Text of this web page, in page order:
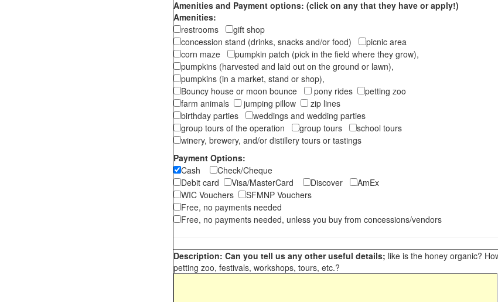
Amenities and Payment options: (click on any that they have or apply!)
Amenities:
restrooms
gift shop
concession stand (drinks, snacks and/or food)
picnic area
corn maze
pumpkin patch (pick in the field where they grow),
pumpkins (harvested and laid out on the ground or lawn),
pumpkins (in a market, stand or shop),
Bouncy house or moon bounce
pony rides
petting zoo
farm animals
jumping pillow
zip lines
birthday parties
weddings and wedding parties
group tours of the operation
group tours
school tours
winery, brewery, and/or distillery tours or tastings
Payment Options:
Cash
Check/Cheque
Debit card
Visa/MasterCard Discover
AmEx
WIC Vouchers
SFMNP Vouchers
Free, no payments needed
Free, no payments needed, unless you buy from concessions/vendors
Description: Can you tell us any other useful details; like is the honey organic?
petting zoo, festivals, workshops, tours, etc.?